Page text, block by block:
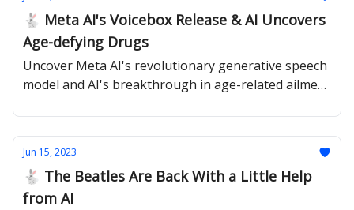
🐇 Meta AI's Voicebox Release & AI Uncovers
Age-defying Drugs
Uncover Meta AI's revolutionary generative speech
model and AI's breakthrough in age-related ailment
Jun 15, 2023
🐇 The Beatles Are Back With a Little Help
from AI